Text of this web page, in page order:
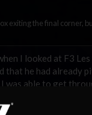
exiting the final corner,
I looked at F3
he had already
able to get